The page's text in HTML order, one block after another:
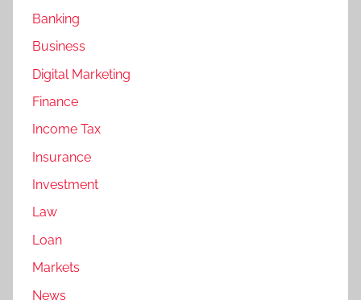
Banking
Business
Digital Marketing
Finance
Income Tax
Insurance
Investment
Law
Loan
Markets
News